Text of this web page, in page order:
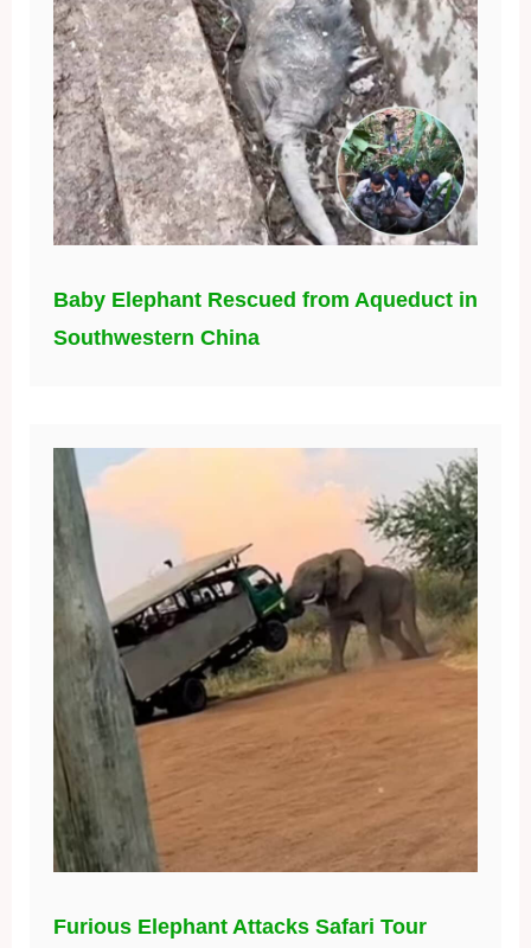
Baby Elephant Rescued from Aqueduct in
Southwestern China
Furious Elephant Attacks Safari Tour